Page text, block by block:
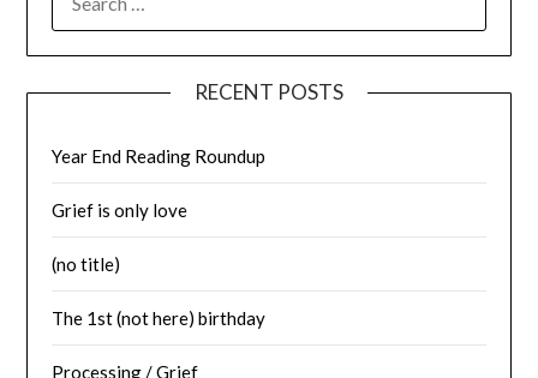
RECENT POSTS
Year End Reading Roundup
Grief is only love
(no title)
The 1st (not here) birthday
Processing / Grief